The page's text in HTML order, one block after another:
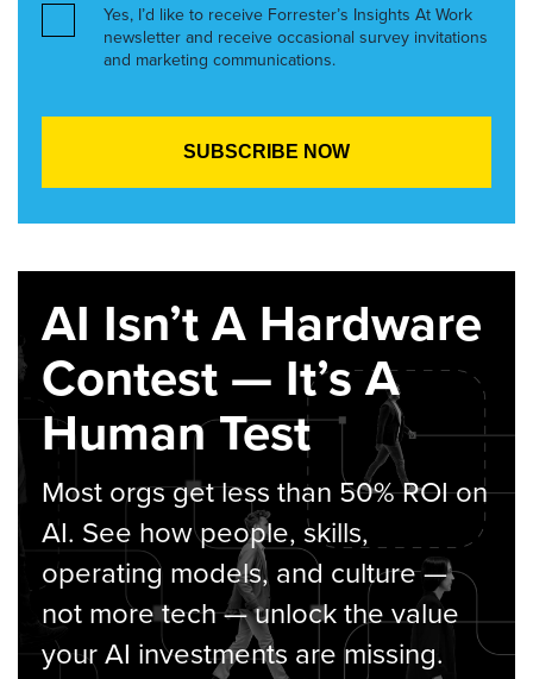
Yes, I’d like to receive Forrester’s Insights At Work
newsletter and receive occasional survey invitations
and marketing communications.
AI Isn’t A Hardware
Contest — It’s A
Human Test
Most orgs get less than 50% ROI on
AI. See how people, skills,
operating models, and culture —
not more tech — unlock the value
your AI investments are missing.